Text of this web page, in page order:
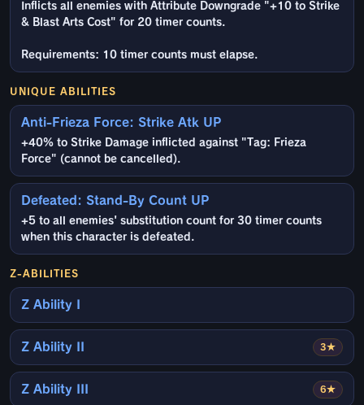
Inflicts all enemies with Attribute Downgrade "+10 to Strike
& Blast Arts Cost" for 20 timer counts.
Requirements: 10 timer counts must elapse.
UNIQUE ABILITIES
Anti-Frieza Force: Strike Atk UP
+40% to Strike Damage inflicted against "Tag: Frieza
Force" (cannot be cancelled).
Defeated: Stand-By Count UP
+5 to all enemies' substitution count for 30 timer counts
when this character is defeated.
Z-ABILITIES
Z Ability I
3★
Z Ability II
6★
Z Ability III